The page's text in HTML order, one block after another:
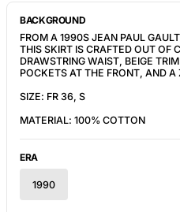
BACKGROUND
FROM A 1990S JEAN PAUL
THIS SKIRT IS CRAFTED OUT OF
DRAWSTRING WAIST, BEIGE
POCKETS AT THE FRONT, AND
SIZE: FR 36, S
MATERIAL: 100% COTTON
ERA
1990